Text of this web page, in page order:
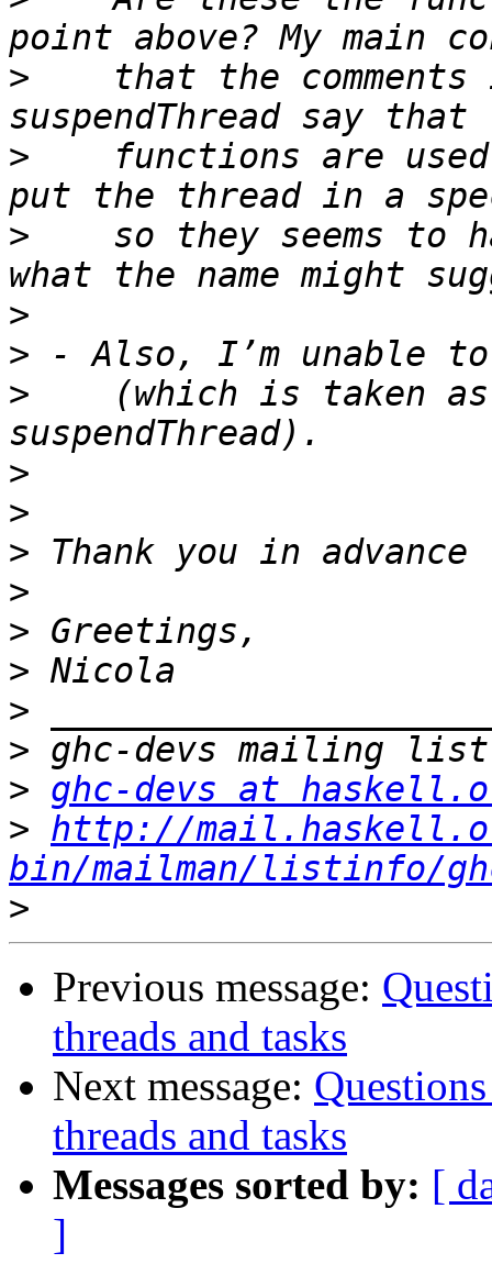
>
that the comments
>
functions are
>
so they seems to
>
>
>
(which is taken
>
>
>
>
>
>
>
>
> ghc-devs at
> http://
bin/mailman/listinfo/
>
Previous message:
threads and tasks
Next message:
threads and tasks
Messages sorted by: [
]